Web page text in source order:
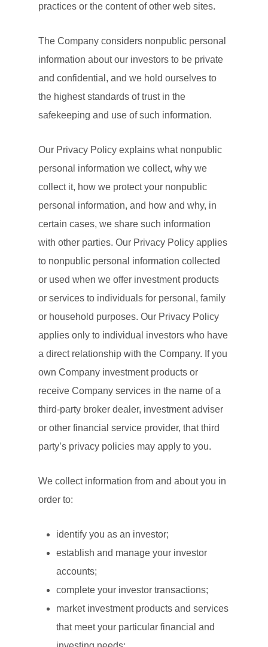
practices or the content of other web sites.
The Company considers nonpublic personal
information about our investors to be private
and confidential, and we hold ourselves to
the highest standards of trust in the
safekeeping and use of such information.
Our Privacy Policy explains what nonpublic
personal information we collect, why we
collect it, how we protect your nonpublic
personal information, and how and why, in
certain cases, we share such information
with other parties. Our Privacy Policy applies
to nonpublic personal information collected
or used when we offer investment products
or services to individuals for personal, family
or household purposes. Our Privacy Policy
applies only to individual investors who have
a direct relationship with the Company. If you
own Company investment products or
receive Company services in the name of a
third-party broker dealer, investment adviser
or other financial service provider, that third
party’s privacy policies may apply to you.
We collect information from and about you in
order to:
identify you as an investor;
establish and manage your investor
accounts;
complete your investor transactions;
market investment products and services
that meet your particular financial and